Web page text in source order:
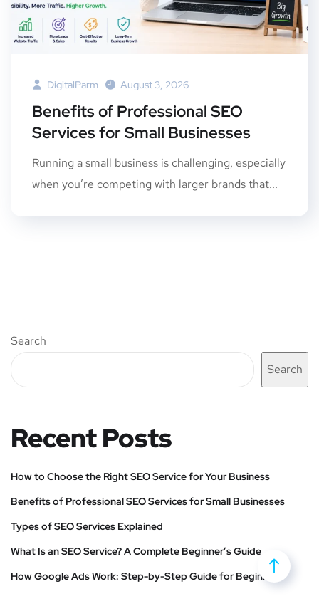
DigitalParm August 3, 2026
Benefits of Professional SEO
Services for Small Businesses
Running a small business is challenging, especially
when you’re competing with larger brands that...
Search
Search
Recent Posts
How to Choose the Right SEO Service for Your Business
Benefits of Professional SEO Services for Small Businesses
Types of SEO Services Explained
What Is an SEO Service? A Complete Beginner’s Guide
How Google Ads Work: Step-by-Step Guide for Beginners